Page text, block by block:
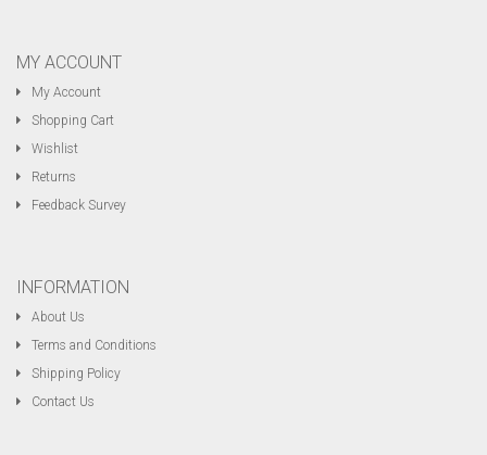
MY ACCOUNT
My Account
Shopping Cart
Wishlist
Returns
Feedback Survey
INFORMATION
About Us
Terms and Conditions
Shipping Policy
Contact Us